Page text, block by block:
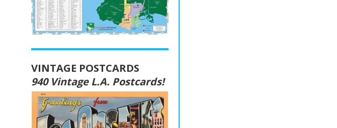
VINTAGE POSTCARDS
940 Vintage L.A. Postcards!